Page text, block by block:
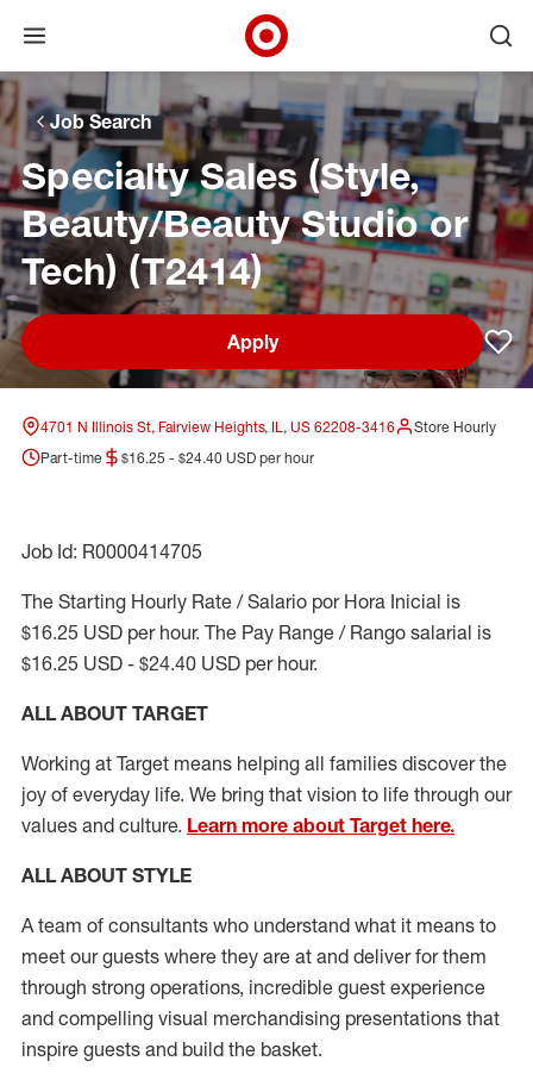
Skip to main navigation
Skip to content
Skip to footer
Skip to chat
Open menu
Target Corporate Home
Job Search
Specialty Sales (Style,
Beauty/Beauty Studio or
Tech) (T2414)
Apply
4701 N Illinois St, Fairview Heights, IL, US 62208-3416
Store Hourly
Part-time
$16.25 - $24.40 USD per hour
Job Id: R0000414705
The Starting Hourly Rate / Salario por Hora Inicial is
$16.25 USD per hour. The Pay Range / Rango salarial is
$16.25 USD - $24.40 USD per hour.
ALL ABOUT TARGET
Working at Target means helping all families discover the
joy of everyday life. We bring that vision to life through our
values and culture. Learn more about Target here.
ALL ABOUT STYLE
A team of consultants who understand what it means to
meet our guests where they are at and deliver for them
through strong operations, incredible guest experience
and compelling visual merchandising presentations that
inspire guests and build the basket.